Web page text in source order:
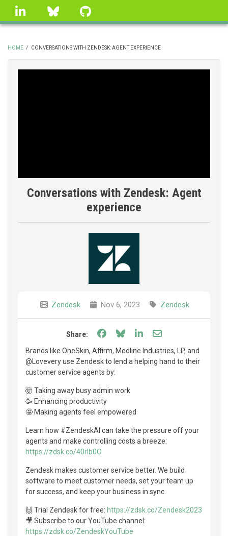
Skip
linkedin Bluesky
BREADCRUMB
HOME / CONVERSATIONS WITH ZENDESK: AGENT EXPERIENCE
Conversations with Zendesk: Agent
experience
Zendesk Nov 6, 2023 Zendesk
Share: Share on Facebook
Share on Bluesky
Share on LinkedIn
Share through
Brands like OneSkin, Affirm, Medline Industries, LP, and
@Lovevery use Zendesk to lend a helping hand to their
customer service agents by:
🤯 Taking away busy admin work
🥳 Enhancing productivity
🤩 Making agents feel empowered
Learn how #ZendeskAI can take the pressure off your
agents and make controlling costs a breeze:
https://zdsk.co/40rIb0O
Zendesk makes customer service better. We build
software to meet customer needs, set your team up
for success, and keep your business in sync.
🙌 Trial Zendesk for free: https://zdsk.co/Zendesk2023
🎥 Subscribe to our YouTube channel:
https://zdsk.co/ZendeskYouTube